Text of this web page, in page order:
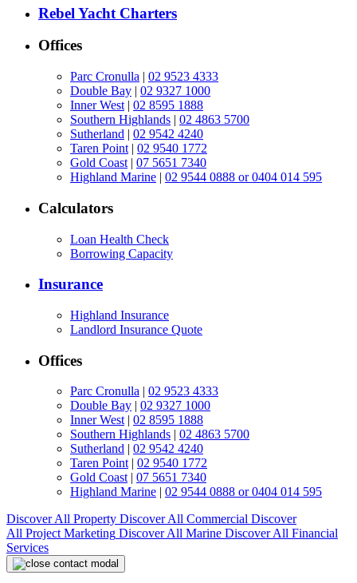
Rebel Yacht Charters
Offices
Parc Cronulla | 02 9523 4333
Double Bay | 02 9327 1000
Inner West | 02 8595 1888
Southern Highlands | 02 4863 5700
Sutherland | 02 9542 4240
Taren Point | 02 9540 1772
Gold Coast | 07 5651 7340
Highland Marine | 02 9544 0888 or 0404 014 595
Calculators
Loan Health Check
Borrowing Capacity
Insurance
Highland Insurance
Landlord Insurance Quote
Offices
Parc Cronulla | 02 9523 4333
Double Bay | 02 9327 1000
Inner West| 02 8595 1888
Southern Highlands | 02 4863 5700
Sutherland | 02 9542 4240
Taren Point| 02 9540 1772
Gold Coast| 07 5651 7340
Highland Marine | 02 9544 0888 or 0404 014 595
Discover All Property Discover All Commercial Discover
All Project Marketing Discover All Marine Discover All Financial
Services